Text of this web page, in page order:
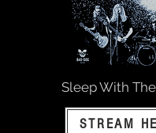
Sleep With
STREAM